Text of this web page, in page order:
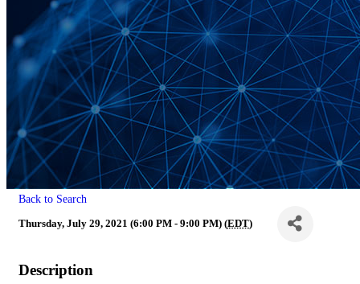
Back to Search
Thursday, July 29, 2021 (6:00 PM - 9:00 PM) (EDT)
Description